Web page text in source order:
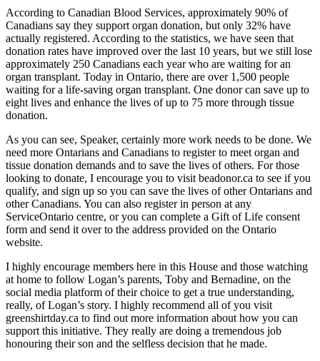
According to Canadian Blood Services, approximately 90% of
Canadians say they support organ donation, but only 32% have
actually registered. According to the statistics, we have seen that
donation rates have improved over the last 10 years, but we still lose
approximately 250 Canadians each year who are waiting for an
organ transplant. Today in Ontario, there are over 1,500 people
waiting for a life-saving organ transplant. One donor can save up to
eight lives and enhance the lives of up to 75 more through tissue
donation.
As you can see, Speaker, certainly more work needs to be done. We
need more Ontarians and Canadians to register to meet organ and
tissue donation demands and to save the lives of others. For those
looking to donate, I encourage you to visit beadonor.ca to see if you
qualify, and sign up so you can save the lives of other Ontarians and
other Canadians. You can also register in person at any
ServiceOntario centre, or you can complete a Gift of Life consent
form and send it over to the address provided on the Ontario
website.
I highly encourage members here in this House and those watching
at home to follow Logan’s parents, Toby and Bernadine, on the
social media platform of their choice to get a true understanding,
really, of Logan’s story. I highly recommend all of you visit
greenshirtday.ca to find out more information about how you can
support this initiative. They really are doing a tremendous job
honouring their son and the selfless decision that he made.